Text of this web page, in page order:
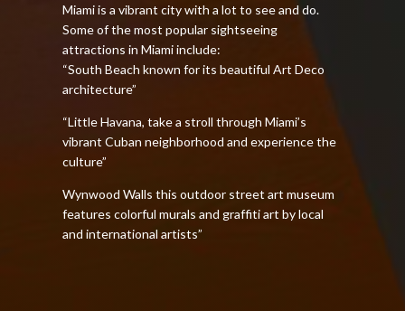
Miami is a vibrant city with a lot to see and do.
Some of the most popular sightseeing
attractions in Miami include:
“South Beach known for its beautiful Art Deco
architecture”
“Little Havana, take a stroll through Miami’s
vibrant Cuban neighborhood and experience the
culture”
Wynwood Walls this outdoor street art museum
features colorful murals and graffiti art by local
and international artists”